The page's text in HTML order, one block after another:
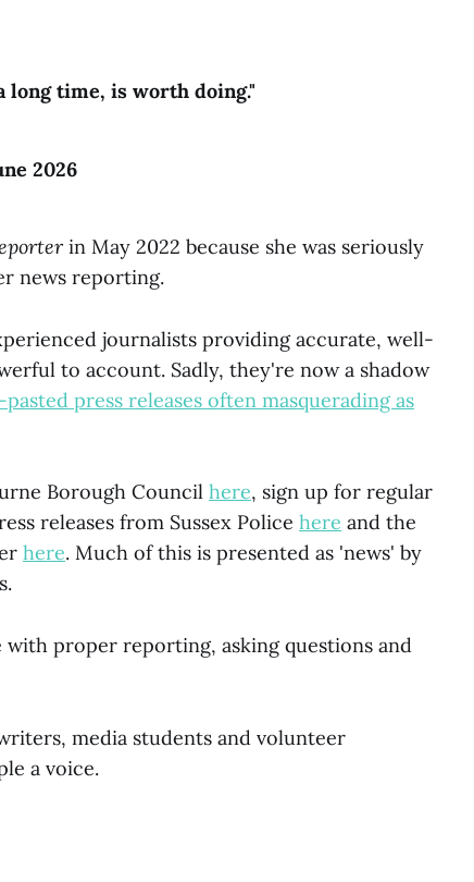
long time, is worth doing."
2026
in May 2022 because she was seriously
news reporting.
journalists providing accurate, well-
to account. Sadly, they're now a shadow
press releases often masquerading as
Borough Council here, sign up for regular
releases from Sussex Police here and the
here. Much of this is presented as 'news' by
proper reporting, asking questions and
media students and volunteer
a voice.